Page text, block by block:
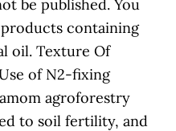
be published. You
containing
oil. Texture Of
of N2-fixing
agroforestry
to soil fertility, and